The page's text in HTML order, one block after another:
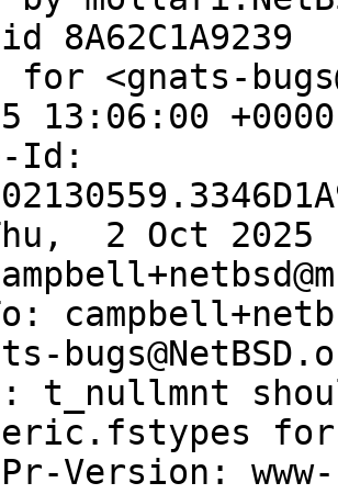
id 8A62C1A9239
13:06:00
Id:
2 Oct 2025
t_nullmnt
Version: